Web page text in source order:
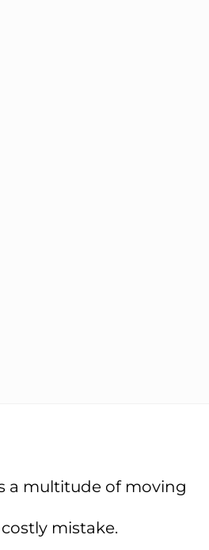
a multitude of moving
mistake.